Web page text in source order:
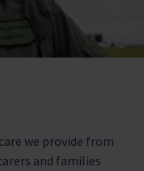
we provide from
and families